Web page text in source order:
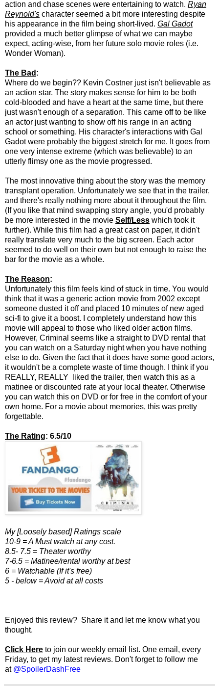
action and chase scenes were entertaining to watch. Ryan
Reynold's character seemed a bit more interesting despite
his appearance in the film being short-lived. Gal Gadot
provided a much better glimpse of what we can maybe
expect, acting-wise, from her future solo movie roles (i.e.
Wonder Woman).
The Bad :
Where do we begin?? Kevin Costner just isn't believable as
an action star. The story makes sense for him to be both
cold-blooded and have a heart at the same time, but there
just wasn't enough of a separation. This came off to be like
an actor just wanting to show off his range in an acting
school or something. His character's interactions with Gal
Gadot were probably the biggest stretch for me. It goes from
one very intense extreme (which was believable) to an
utterly flimsy one as the movie progressed.
The most innovative thing about the story was the memory
transplant operation. Unfortunately we see that in the trailer,
and there's really nothing more about it throughout the film.
(If you like that mind swapping story angle, you'd probably
be more interested in the movie Self/Less which took it
further). While this film had a great cast on paper, it didn't
really translate very much to the big screen. Each actor
seemed to do well on their own but not enough to raise the
bar for the movie as a whole.
The Reason:
Unfortunately this film feels kind of stuck in time. You would
think that it was a generic action movie from 2002 except
someone dusted it off and placed 10 minutes of new aged
sci-fi to give it a boost. I completely understand how this
movie will appeal to those who liked older action films.
However, Criminal seems like a straight to DVD rental that
you can watch on a Saturday night when you have nothing
else to do. Given the fact that it does have some good actors,
it wouldn't be a complete waste of time though. I think if you
REALLY, REALLY liked the trailer, then watch this as a
matinee or discounted rate at your local theater. Otherwise
you can watch this on DVD or for free in the comfort of your
own home. For a movie about memories, this was pretty
forgettable.
The Rating: 6.5/10
My [Loosely based] Ratings scale
10-9 = A Must watch at any cost.
8.5- 7.5 = Theater worthy
7-6.5 = Matinee/rental worthy at best
6 = Watchable (If it's free)
5 - below = Avoid at all costs
Enjoyed this review? Share it and let me know what you
thought.
Click Here to join our weekly email list. One email, every
Friday, to get my latest reviews. Don't forget to follow me
at @SpoilerDashFree